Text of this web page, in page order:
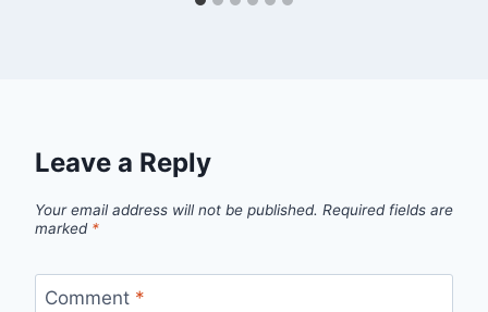
Leave a Reply
Your email address will not be published. Required fields are
marked *
Comment *